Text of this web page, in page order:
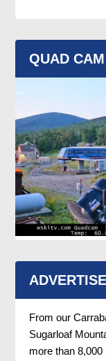
QUAD
From our
Sugarloaf
more than